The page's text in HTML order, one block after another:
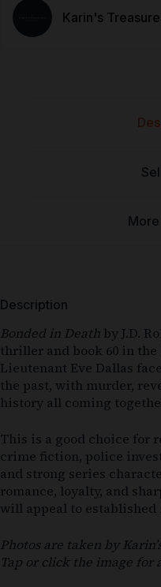
Karin's
Description
Bonded in Death by J.D.
thriller and book 60 in
Lieutenant Eve Dallas
the past, with murder,
history all coming
This is a good choice for
crime fiction, police
and strong series
romance, loyalty, and
will appeal to established
Photos are taken by
Tap or click the image for